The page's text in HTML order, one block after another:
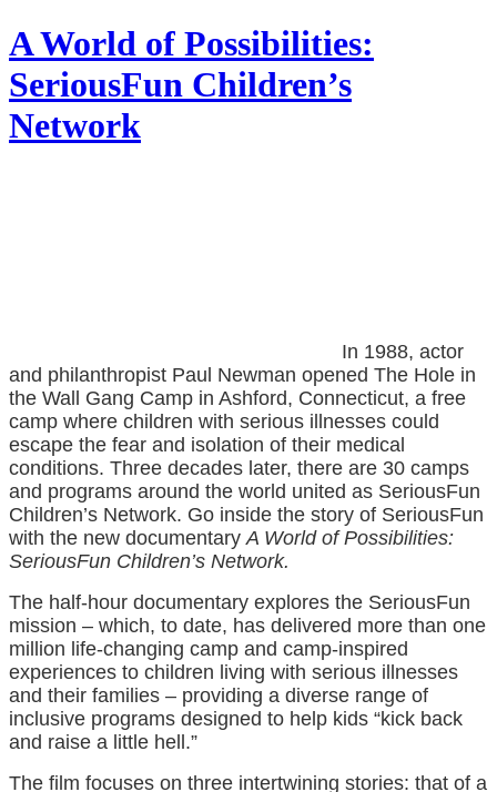
A World of Possibilities:
SeriousFun Children’s
Network
In 1988, actor
and philanthropist Paul Newman opened The Hole in
the Wall Gang Camp in Ashford, Connecticut, a free
camp where children with serious illnesses could
escape the fear and isolation of their medical
conditions. Three decades later, there are 30 camps
and programs around the world united as SeriousFun
Children’s Network. Go inside the story of SeriousFun
with the new documentary A World of Possibilities:
SeriousFun Children’s Network.
The half-hour documentary explores the SeriousFun
mission – which, to date, has delivered more than one
million life-changing camp and camp-inspired
experiences to children living with serious illnesses
and their families – providing a diverse range of
inclusive programs designed to help kids “kick back
and raise a little hell.”
The film focuses on three intertwining stories: that of a